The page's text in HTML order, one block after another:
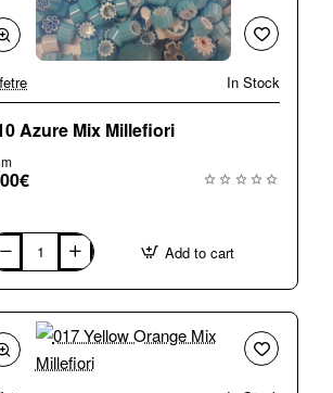
🔥 Bestseller
In Stock
Azure Mix Millefiori
Add to cart